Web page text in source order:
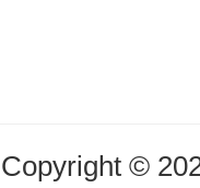
Copyright ©